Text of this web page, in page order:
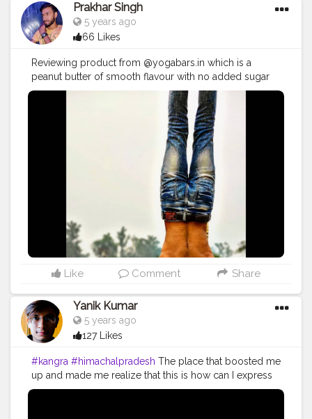
Prakhar Singh
5 years ago
66 Likes
Reviewing product from @yogabars.in which is a
peanut butter of smooth flavour with no added sugar
and this is very tasty and healthy 🙌 💪🏻😍
#muscles #influencer
#cshala #physique
#india #motivation
#lifestyle #hardwork
#practicemakesperfect #stronger
#bodyshape
#suplement #bodybuilding
#followme #fitguys
Like Comment Share
Yanik Kumar
5 years ago
127 Likes
#kangra #himachalpradesh The place that boosted me
up and made me realize that this is how can I express
my happiness and enjoyment add on to that it made